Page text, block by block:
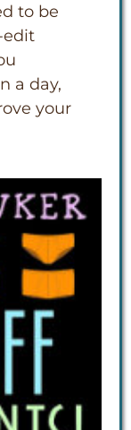
to be
edit
a day,
your